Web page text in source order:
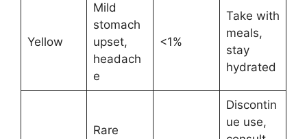
Yellow
Mild
stomach
upset,
headach
e
<1%
Take with
meals,
stay
hydrated
Rare
Discontin
ue use,